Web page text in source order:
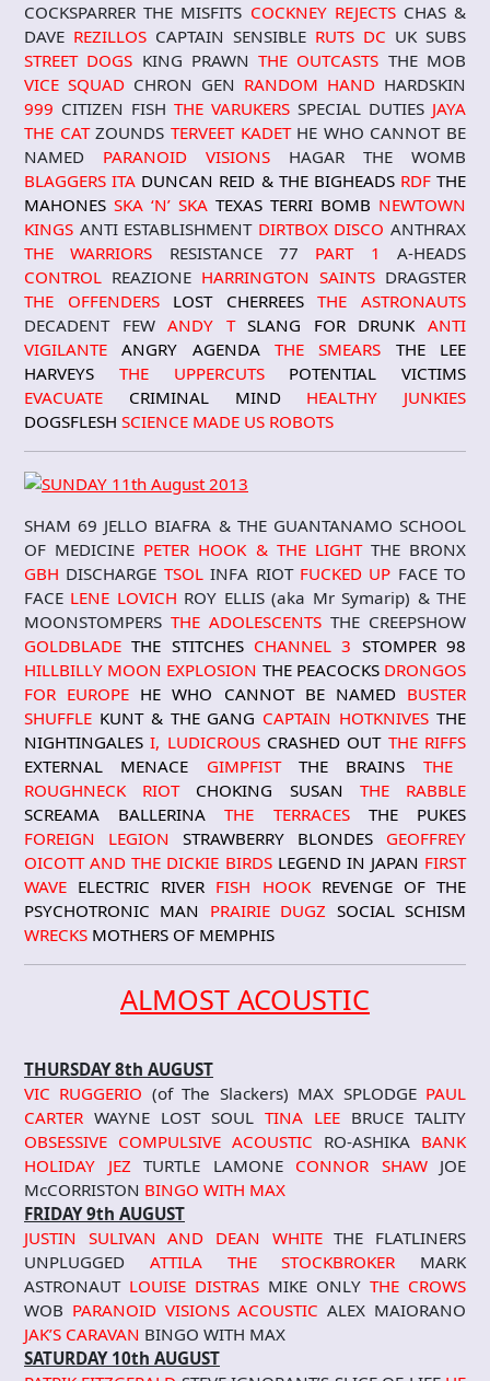
COCKSPARRER THE MISFITS COCKNEY REJECTSCHAS &
DAVE REZILLOS CAPTAIN SENSIBLE RUTS DC UK SUBS
STREET DOGS KING PRAWNTHE OUTCASTS THE MOB
VICE SQUAD CHRON GEN RANDOM HAND HARDSKIN
999 CITIZEN FISH THE VARUKERS SPECIAL DUTIES JAYA
THE CATZOUNDS TERVEET KADETHE WHO CANNOT BE
NAMED PARANOID VISIONS HAGAR THE WOMB
BLAGGERS ITA DUNCAN REID & THE BIGHEADS RDF THE
MAHONES SKA ‘N’ SKA TEXAS TERRI BOMB NEWTOWN
KINGS ANTI ESTABLISHMENT DIRTBOX DISCO ANTHRAX
THE WARRIORS RESISTANCE 77 PART 1
A-HEADS
CONTROL REAZIONE HARRINGTON SAINTS DRAGSTER
THE OFFENDERS
LOST CHERREES
THE ASTRONAUTS
DECADENT FEWANDY T SLANG FOR DRUNK ANTI
VIGILANTEANGRY AGENDATHE SMEARS THE LEE
HARVEYS THE UPPERCUTS POTENTIAL VICTIMS
EVACUATE CRIMINAL MINDHEALTHY JUNKIES
DOGSFLESH SCIENCE MADE US ROBOTS
SHAM 69 JELLO BIAFRA & THE GUANTANAMO SCHOOL
OF MEDICINE PETER HOOK & THE LIGHTTHE BRONX
GBH DISCHARGE TSOLINFA RIOT FUCKED UP FACE TO
FACE LENE LOVICH ROY ELLIS (aka Mr Symarip) & THE
MOONSTOMPERS THE ADOLESCENTS THE CREEPSHOW
GOLDBLADE THE STITCHES CHANNEL 3 STOMPER 98
HILLBILLY MOON EXPLOSION THE PEACOCKS DRONGOS
FOR EUROPE HE WHO CANNOT BE NAMEDBUSTER
SHUFFLE KUNT & THE GANG CAPTAIN HOTKNIVES THE
NIGHTINGALESI, LUDICROUSCRASHED OUT THE RIFFS
EXTERNAL MENACE GIMPFISTTHE BRAINS THE
ROUGHNECK RIOT CHOKING SUSAN THE RABBLE
SCREAMA BALLERINA THE TERRACES THE PUKES
FOREIGN LEGION STRAWBERRY BLONDES GEOFFREY
OICOTT AND THE DICKIE BIRDSLEGEND IN JAPAN FIRST
WAVE ELECTRIC RIVER FISH HOOKREVENGE OF THE
PSYCHOTRONIC MAN PRAIRIE DUGZ SOCIAL SCHISM
WRECKS MOTHERS OF MEMPHIS
ALMOST ACOUSTIC
THURSDAY 8th AUGUST
VIC RUGGERIO (of The Slackers) MAX SPLODGE PAUL
CARTER WAYNE LOST SOUL TINA LEE BRUCE TALITY
OBSESSIVE COMPULSIVE ACOUSTIC RO-ASHIKA BANK
HOLIDAY JEZ TURTLE LAMONE CONNOR SHAWJOE
McCORRISTON BINGO WITH MAX
FRIDAY 9th AUGUST
JUSTIN SULIVAN AND DEAN WHITETHE FLATLINERS
UNPLUGGED ATTILA THE STOCKBROKER MARK
ASTRONAUT LOUISE DISTRAS MIKE ONLY THE CROWS
WOB PARANOID VISIONS ACOUSTIC ALEX MAIORANO
JAK’S CARAVAN BINGO WITH MAX
SATURDAY 10th AUGUST